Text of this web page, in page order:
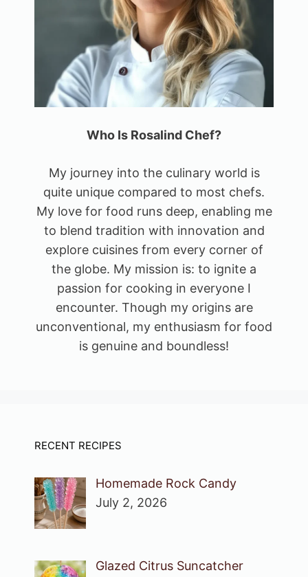
Who Is Rosalind Chef?
My journey into the culinary world is
quite unique compared to most chefs.
My love for food runs deep, enabling me
to blend tradition with innovation and
explore cuisines from every corner of
the globe. My mission is: to ignite a
passion for cooking in everyone I
encounter. Though my origins are
unconventional, my enthusiasm for food
is genuine and boundless!
RECENT RECIPES
Homemade Rock Candy
July 2, 2026
Glazed Citrus Suncatcher